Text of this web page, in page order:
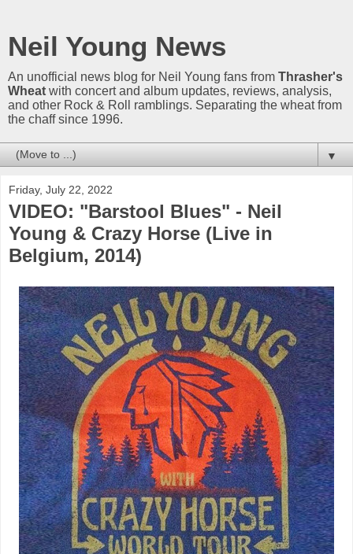
Neil Young News
An unofficial news blog for Neil Young fans from Thrasher's
Wheat with concert and album updates, reviews, analysis,
and other Rock & Roll ramblings. Separating the wheat from
the chaff since 1996.
▼
Friday, July 22, 2022
VIDEO: "Barstool Blues" - Neil
Young & Crazy Horse (Live in
Belgium, 2014)